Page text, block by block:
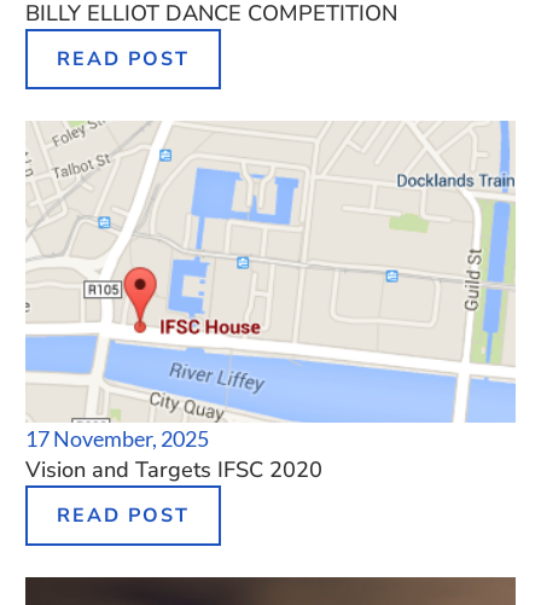
BILLY ELLIOT DANCE COMPETITION
READ POST
17 November, 2025
Vision and Targets IFSC 2020
READ POST